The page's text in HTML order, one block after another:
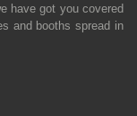
have got you covered
and booths spread in